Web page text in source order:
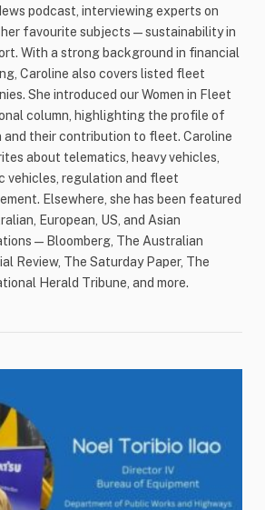
podcast, interviewing experts on
favourite subjects — sustainability in
With a strong background in financial
Caroline also covers listed fleet
She introduced our Women in Fleet
column, highlighting the profile of
and their contribution to fleet. Caroline
about telematics, heavy vehicles,
vehicles, regulation and fleet
Elsewhere, she has been featured
European, US, and Asian
— Bloomberg, The Australian
Review, The Saturday Paper, The
Herald Tribune, and more.